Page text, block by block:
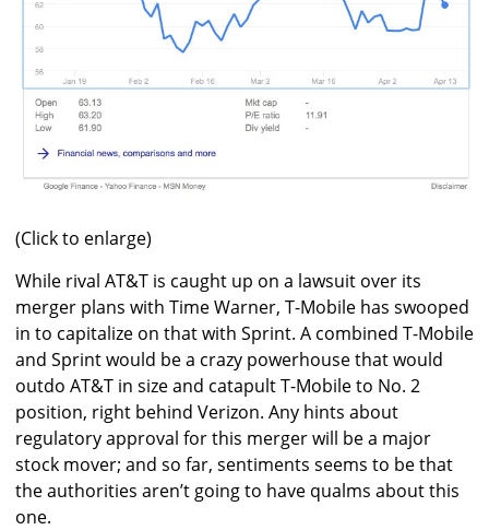
(Click to enlarge)
While rival AT&T is caught up on a lawsuit over its
merger plans with Time Warner, T-Mobile has swooped
in to capitalize on that with Sprint. A combined T-Mobile
and Sprint would be a crazy powerhouse that would
outdo AT&T in size and catapult T-Mobile to No. 2
position, right behind Verizon. Any hints about
regulatory approval for this merger will be a major
stock mover; and so far, sentiments seems to be that
the authorities aren’t going to have qualms about this
one.